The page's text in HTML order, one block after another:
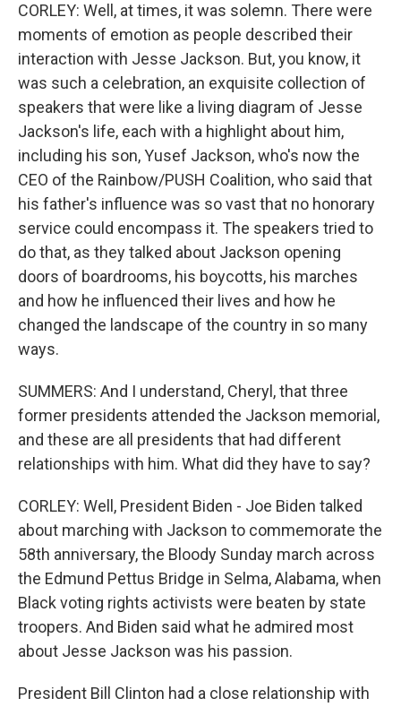
CORLEY: Well, at times, it was solemn. There were
moments of emotion as people described their
interaction with Jesse Jackson. But, you know, it
was such a celebration, an exquisite collection of
speakers that were like a living diagram of Jesse
Jackson's life, each with a highlight about him,
including his son, Yusef Jackson, who's now the
CEO of the Rainbow/PUSH Coalition, who said that
his father's influence was so vast that no honorary
service could encompass it. The speakers tried to
do that, as they talked about Jackson opening
doors of boardrooms, his boycotts, his marches
and how he influenced their lives and how he
changed the landscape of the country in so many
ways.
SUMMERS: And I understand, Cheryl, that three
former presidents attended the Jackson memorial,
and these are all presidents that had different
relationships with him. What did they have to say?
CORLEY: Well, President Biden - Joe Biden talked
about marching with Jackson to commemorate the
58th anniversary, the Bloody Sunday march across
the Edmund Pettus Bridge in Selma, Alabama, when
Black voting rights activists were beaten by state
troopers. And Biden said what he admired most
about Jesse Jackson was his passion.
President Bill Clinton had a close relationship with